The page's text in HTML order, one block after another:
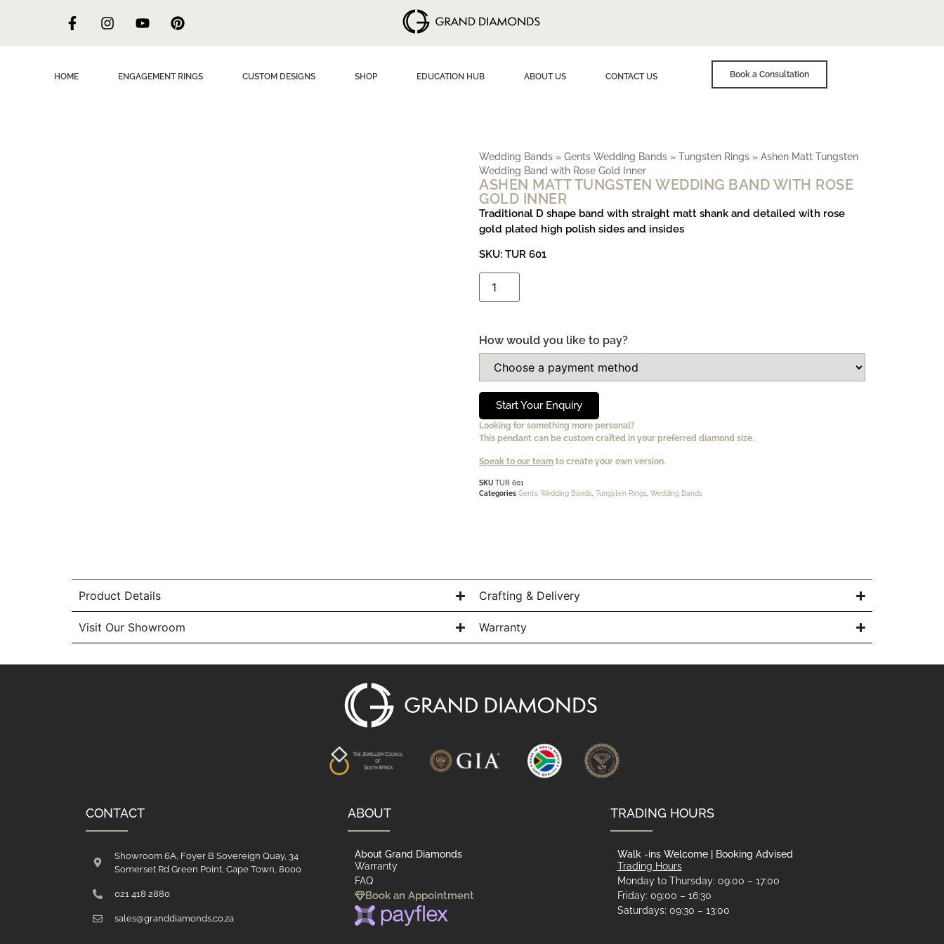
Book a Consultation
HOME ENGAGEMENT RINGS CUSTOM DESIGNS SHOP EDUCATION HUB ABOUT US CONTACT US
Wedding Bands » Gents Wedding Bands » Tungsten Rings » Ashen Matt Tungsten
Wedding Band with Rose Gold Inner
ASHEN MATT TUNGSTEN WEDDING BAND WITH ROSE
GOLD INNER
Traditional D shape band with straight matt shank and detailed with rose
gold plated high polish sides and insides
SKU: TUR 601
How would you like to pay?
Start Your Enquiry
Looking for something more personal?
This pendant can be custom crafted in your preferred diamond size.
Speak to our team to create your own version.
SKU TUR 601
Categories Gents Wedding Bands, Tungsten Rings, Wedding Bands
Product Details
Visit Our Showroom
Crafting & Delivery
Warranty
CONTACT
Showroom 6A, Foyer B Sovereign Quay, 34
Somerset Rd Green Point, Cape Town, 8000
021 418 2880
sales@granddiamonds.co.za
ABOUT
About Grand Diamonds
Warranty
FAQ
Book an Appointment
TRADING HOURS
Walk -ins Welcome | Booking Advised
Trading Hours
Monday to Thursday: 09:00 – 17:00
Friday: 09:00 – 16:30
Saturdays: 09:30 – 13:00